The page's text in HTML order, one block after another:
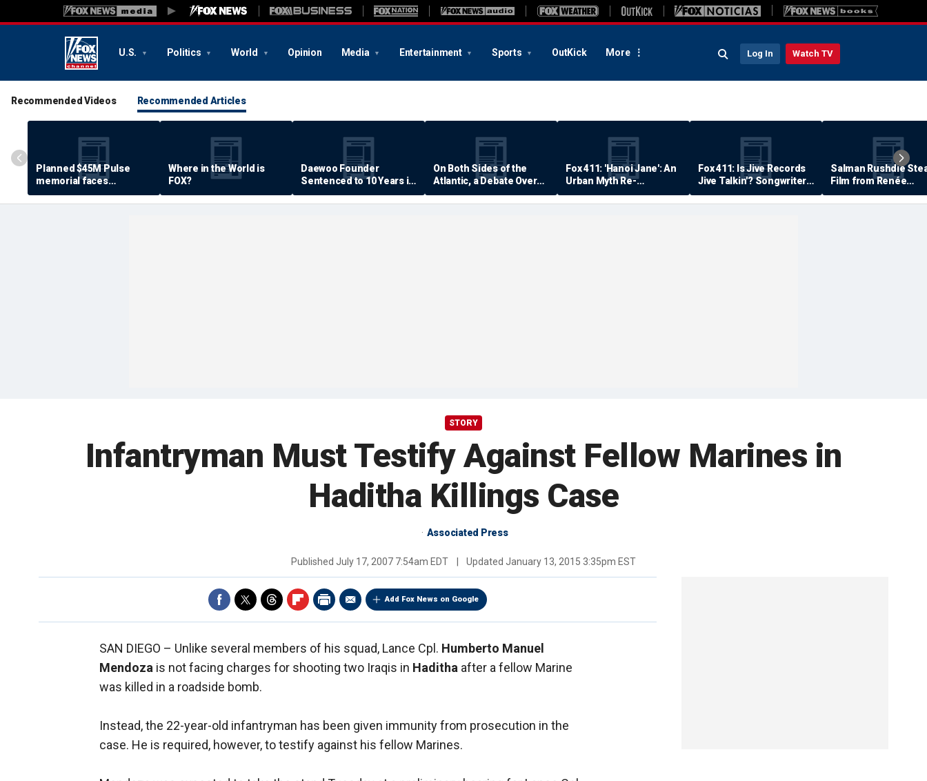
U.S. Politics World Opinion Media Entertainment Sports OutKick More Log In Watch TV
Recommended Videos Recommended Articles
Planned $45M Pulse
memorial faces
resistance by some
shooting victims
Where in the World is
FOX?
Daewoo Founder
Sentenced to 10 Years in
Prison
On Both Sides of the
Atlantic, a Debate Over
Quality of Life
Fox 411: 'Hanoi Jane': An
Urban Myth Re-
Examined
Fox 411: Is Jive Records
Jive Talkin'? Songwriter
Says He's Never Been
Paid
Salman Rushdie
Film from Renée
Zellweger… Almost
STORY
Infantryman Must Testify Against Fellow Marines in
Haditha Killings Case
Associated Press
Published July 17, 2007 7:54am EDT Updated January 13, 2015 3:35pm EST
Add Fox News on Google
SAN DIEGO – Unlike several members of his squad, Lance Cpl. Humberto Manuel
Mendoza is not facing charges for shooting two Iraqis in Haditha after a fellow Marine
was killed in a roadside bomb.
Instead, the 22-year-old infantryman has been given immunity from prosecution in the
case. He is required, however, to testify against his fellow Marines.